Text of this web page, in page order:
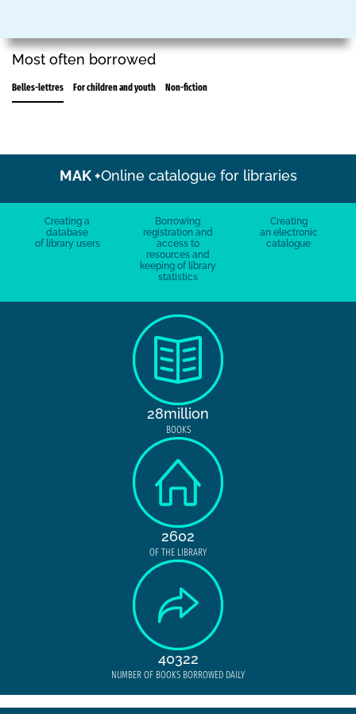
Most often borrowed
Belles-lettres For children and youth Non-fiction
MAK +Online catalogue for libraries
Creating a
database
of library users
Borrowing
registration and
access to
resources and
keeping of library
statistics
Creating
an electronic
catalogue
28million
BOOKS
2602
OF THE LIBRARY
40322
NUMBER OF BOOKS BORROWED DAILY